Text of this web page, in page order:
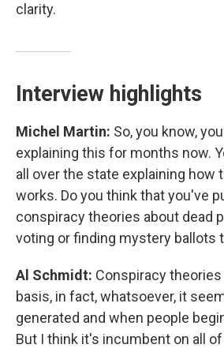
clarity.
Interview highlights
Michel Martin: So, you know,
explaining this for months now.
all over the state explaining how
works. Do you think that you've
conspiracy theories about dead
voting or finding mystery ballots
Al Schmidt: Conspiracy
basis, in fact, whatsoever, it
generated and when people
But I think it's incumbent on all